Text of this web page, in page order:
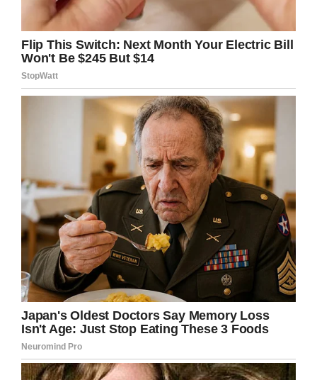
spirits so high.”
Jordan was battling kidney dysfunction at the
time, and recalls that his sports hero gave him
plenty of time and attention.
“[He] signed all my pictures, took any pictures I
wanted, answered all my questions,” Jordan
said. “It was just an unreal experience.”
That was also the experience of Patrick Moore,
who recalled his son Henry’s Make-a-Wish
meeting with Kobe and his family.
“We expected he would take a quick photo and
be done,” he wrote. But instead, the Bryants
asked thoughtful questions about Henry’s
illness and Kobe was impressed by how much
the boy knew about his career.
“I hope he knew how much joy his visit brought